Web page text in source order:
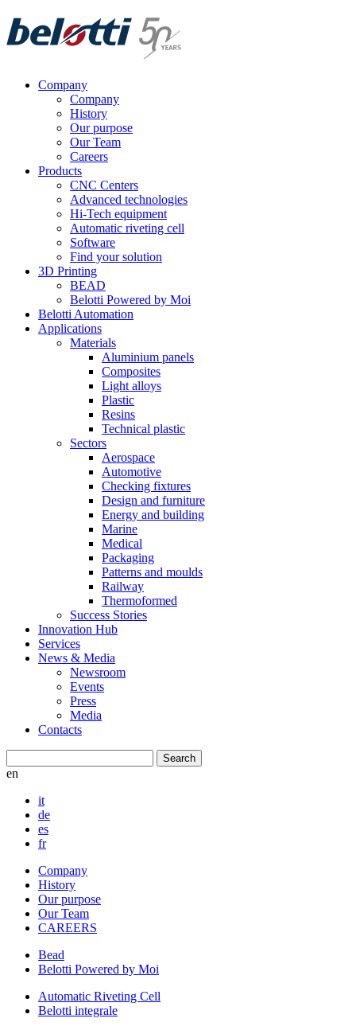
to
content
Company
Company
History
Our purpose
Our Team
Careers
Products
CNC Centers
Advanced technologies
Hi-Tech equipment
Automatic riveting cell
Software
Find your solution
3D Printing
BEAD
Belotti Powered by Moi
Belotti Automation
Applications
Materials
Aluminium panels
Composites
Light alloys
Plastic
Resins
Technical plastic
Sectors
Aerospace
Automotive
Checking fixtures
Design and furniture
Energy and building
Marine
Medical
Packaging
Patterns and moulds
Railway
Thermoformed
Success Stories
Innovation Hub
Services
News & Media
Newsroom
Events
Press
Media
Contacts
en
it
de
es
fr
Company
History
Our purpose
Our Team
CAREERS
Bead
Belotti Powered by Moi
Automatic Riveting Cell
Belotti integrale